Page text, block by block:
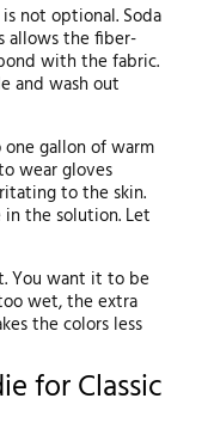
not optional. Soda
allows the fiber-
with the fabric.
and wash out
gallon of warm
wear gloves
to the skin.
the solution. Let
You want it to be
wet, the extra
the colors less
for Classic